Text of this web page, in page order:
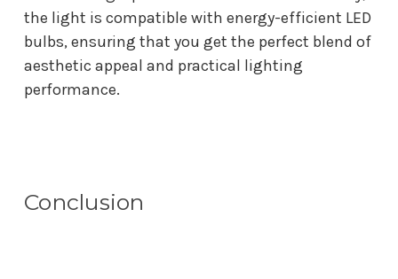
the light is compatible with energy-efficient LED
bulbs, ensuring that you get the perfect blend of
aesthetic appeal and practical lighting
performance.
Conclusion